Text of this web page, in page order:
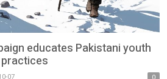
educates Pakistani youth
07